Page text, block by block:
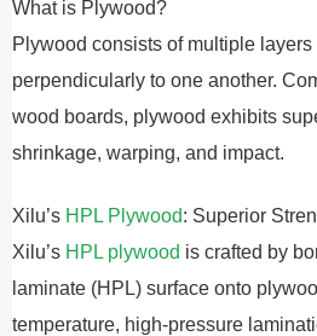
What is Plywood?
Plywood consists of multiple
perpendicularly to one another.
wood boards, plywood exhibits
shrinkage, warping, and impact.
Xilu’s HPL Plywood: Superior
Xilu’s HPL plywood is crafted by
laminate (HPL) surface onto
temperature, high-pressure